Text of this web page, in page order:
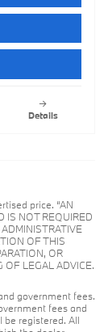
Details
price. “AN
IS NOT REQUIRED
OF THIS
OR
OF LEGAL ADVICE.
government fees.
fees and
registered. All